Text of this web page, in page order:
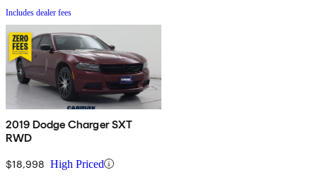
Includes dealer fees
2019 Dodge Charger SXT
RWD
$18,998 High Priced